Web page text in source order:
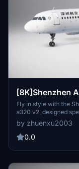
Fly in style with the
a320 v2, designed
stay tuned for future
by zhuenxu2003
0.0